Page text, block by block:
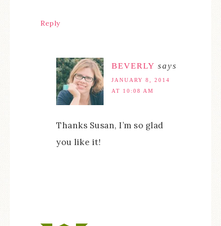
Reply
BEVERLY says
JANUARY 8, 2014
AT 10:08 AM
Thanks Susan, I’m so glad
you like it!